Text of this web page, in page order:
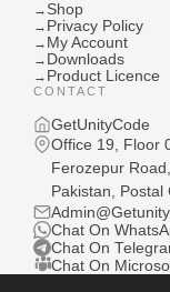
→ Shop
→ Privacy Policy
→ My Account
→ Downloads
→ Product Licence
CONTACT
GetUnityCode
Office 19, Floor
Ferozepur
Pakistan, Postal
Chat On
Chat On
Chat On